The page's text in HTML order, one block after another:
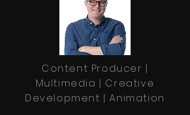
Content Producer |
Multimedia | Creative
Development | Animation